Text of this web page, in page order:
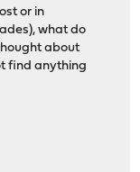
or in
what do
about
find anything